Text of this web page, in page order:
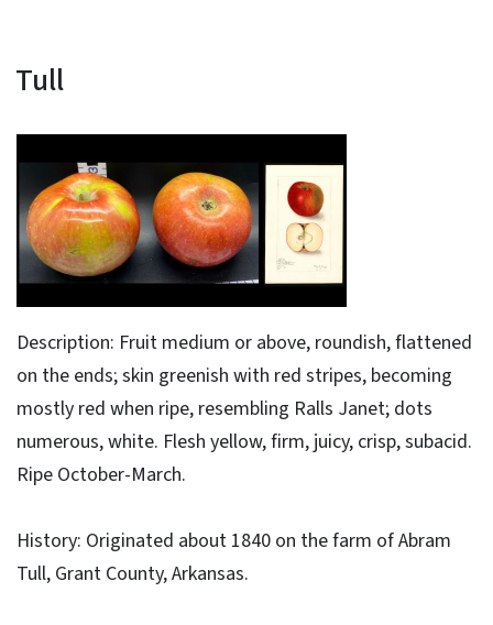
Tull
Description: Fruit medium or above, roundish, flattened
on the ends; skin greenish with red stripes, becoming
mostly red when ripe, resembling Ralls Janet; dots
numerous, white. Flesh yellow, firm, juicy, crisp, subacid.
Ripe October-March.
History: Originated about 1840 on the farm of Abram
Tull, Grant County, Arkansas.